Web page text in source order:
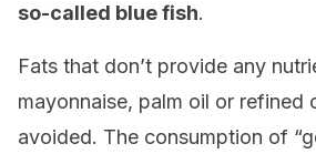
so-called blue fish.
Fats that don’t provide any
mayonnaise, palm oil or refined
avoided. The consumption of